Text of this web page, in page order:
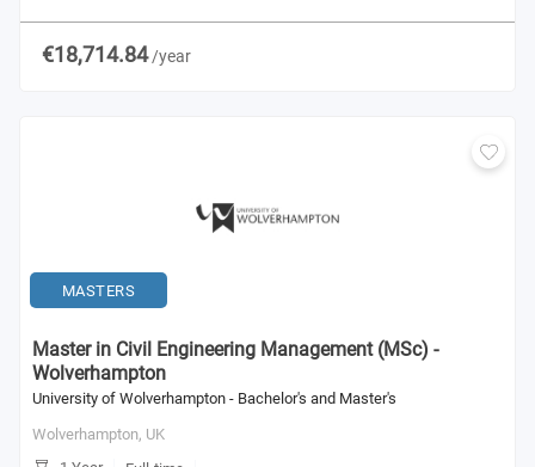
€18,714.84 /year
MASTERS
Master in Civil Engineering Management (MSc) -
Wolverhampton
University of Wolverhampton - Bachelor's and Master's
Wolverhampton, UK